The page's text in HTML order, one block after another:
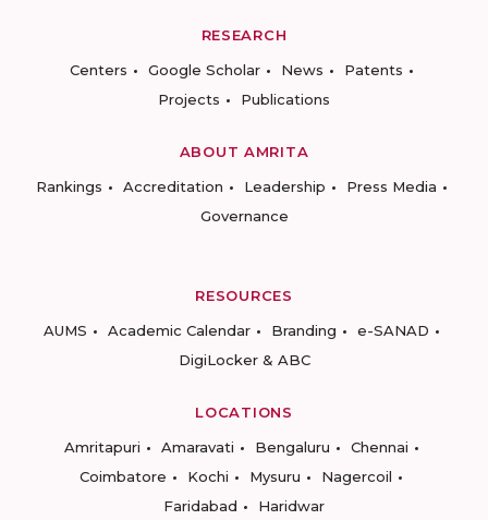
RESEARCH
Centers
Google Scholar News
Patents
Projects
Publications
ABOUT AMRITA
Rankings
Accreditation Leadership
Press Media
Governance
RESOURCES
AUMS
Academic Calendar Branding
e-SANAD
DigiLocker & ABC
LOCATIONS
Amritapuri
Amaravati Bengaluru
Chennai
Coimbatore
Kochi Mysuru
Nagercoil
Faridabad
Haridwar